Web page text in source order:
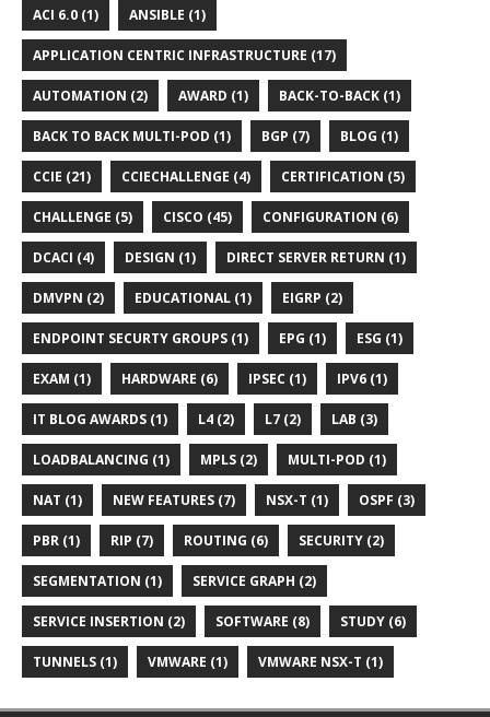
ACI 6.0 (1) ANSIBLE (1)
APPLICATION CENTRIC INFRASTRUCTURE (17)
AUTOMATION (2) AWARD (1) BACK-TO-BACK (1)
BACK TO BACK MULTI-POD (1) BGP (7) BLOG (1)
CCIE (21) CCIECHALLENGE (4) CERTIFICATION (5)
CHALLENGE (5) CISCO (45) CONFIGURATION (6)
DCACI (4) DESIGN (1) DIRECT SERVER RETURN (1)
DMVPN (2) EDUCATIONAL (1) EIGRP (2)
ENDPOINT SECURTY GROUPS (1) EPG (1) ESG (1)
EXAM (1) HARDWARE (6) IPSEC (1) IPV6 (1)
IT BLOG AWARDS (1) L4 (2) L7 (2) LAB (3)
LOADBALANCING (1) MPLS (2) MULTI-POD (1)
NAT (1) NEW FEATURES (7) NSX-T (1) OSPF (3)
PBR (1) RIP (7) ROUTING (6) SECURITY (2)
SEGMENTATION (1) SERVICE GRAPH (2)
SERVICE INSERTION (2) SOFTWARE (8) STUDY (6)
TUNNELS (1) VMWARE (1) VMWARE NSX-T (1)